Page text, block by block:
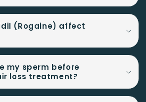
(Rogaine) affect
my sperm before
loss treatment?